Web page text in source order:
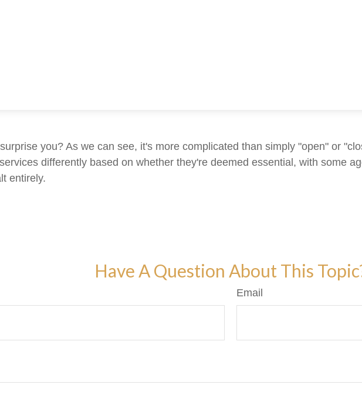
you? As we can see, it's more complicated than simply "open" or
differently based on whether they're deemed essential, with some
entirely.
Have A Question About This
Email